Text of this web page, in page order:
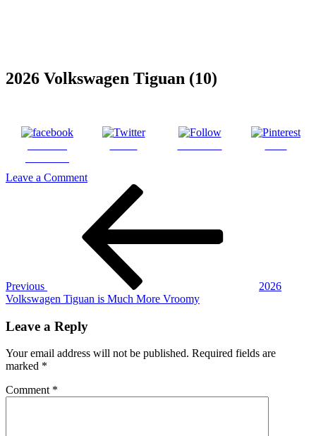
2026 Volkswagen Tiguan (10)
Leave a Commenton
Volkswagen
Tiguan
(10)
Previous
2026
Volkswagen Tiguan is Much More Vroomy
Leave a Reply
Your email address will not be published. Required fields are
marked *
Comment *